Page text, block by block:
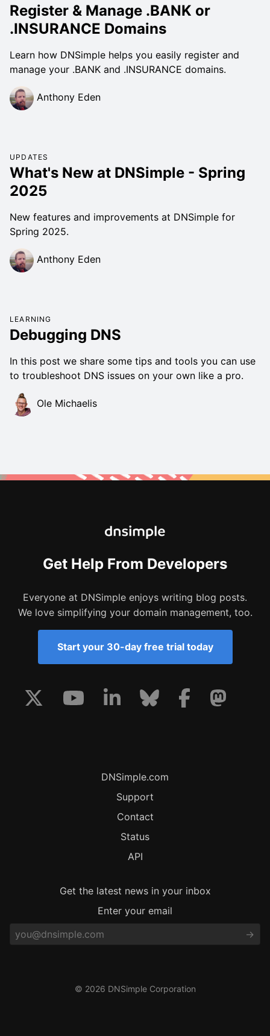
Register & Manage .BANK or
.INSURANCE Domains
Learn how DNSimple helps you easily register and
manage your .BANK and .INSURANCE domains.
Anthony Eden
UPDATES
What's New at DNSimple - Spring
2025
New features and improvements at DNSimple for
Spring 2025.
Anthony Eden
LEARNING
Debugging DNS
In this post we share some tips and tools you can use
to troubleshoot DNS issues on your own like a pro.
Ole Michaelis
Get Help From Developers
Everyone at DNSimple enjoys writing blog posts.
We love simplifying your domain management, too.
Start your 30-day free trial today
DNSimple.com
Support
Contact
Status
API
Get the latest news in your inbox
Enter your email
© 2026 DNSimple Corporation